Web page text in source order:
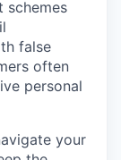
schemes
false
often
personal
your